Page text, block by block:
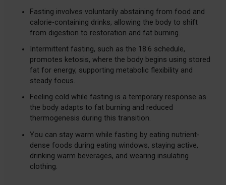
Fasting involves voluntarily abstaining from food and
calorie-containing drinks, allowing the body to shift
from digestion to restoration and fat burning.
Intermittent fasting, such as the 18:6 schedule,
promotes ketosis, where the body begins using stored
fat for energy, supporting metabolic flexibility and
steady focus.
Feeling cold while fasting is a temporary response as
the body adapts to fat burning and reduced
thermogenesis during this transition.
You can stay warm while fasting by eating nutrient-
dense foods during eating windows, staying active,
drinking warm beverages, and wearing insulating
clothing.